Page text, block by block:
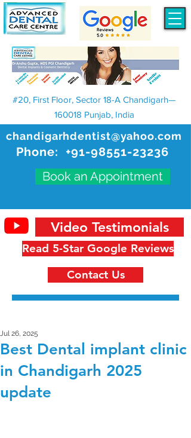
chandigarhdentist@yahoo.com
Phone: +91-98551-23236
Book an Appointment
#20, First Floor, Sector 18-A Chandigarh—
160018 Punjab, India
Read 5-Star Google Reviews
Video Testimonials
Contact Us
Best Dental implant clinic
in Chandigarh 2025
update
Jul 26, 2025